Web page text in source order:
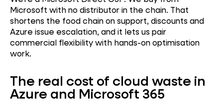
Microsoft with no distributor in the chain. That
shortens the food chain on support, discounts and
Azure issue escalation, and it lets us pair
commercial flexibility with hands-on optimisation
work.
The real cost of cloud waste in
Azure and Microsoft 365